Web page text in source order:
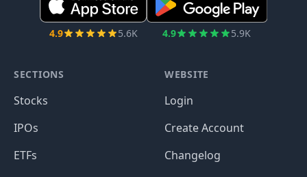
4.9 5.6K 4.9 5.9K
SECTIONS
Stocks
IPOs
ETFs
WEBSITE
Login
Create Account
Changelog